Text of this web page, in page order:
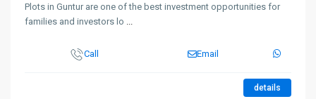
Plots in Guntur are one of the best investment opportunities for
families and investors lo ...
Call Email
details